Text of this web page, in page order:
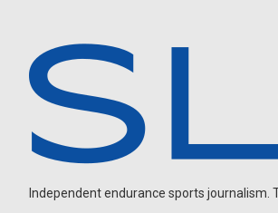
Independent endurance sports journalism.